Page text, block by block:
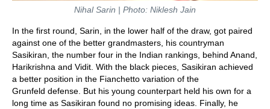
Nihal Sarin | Photo: Niklesh Jain
In the first round, Sarin, in the lower half of the draw, got paired
against one of the better grandmasters, his countryman
Sasikiran, the number four in the Indian rankings, behind Anand,
Harikrishna and Vidit. With the black pieces, Sasikiran achieved
a better position in the Fianchetto variation of the
Grunfeld defense. But his young counterpart held his own for a
long time as Sasikiran found no promising ideas. Finally, he